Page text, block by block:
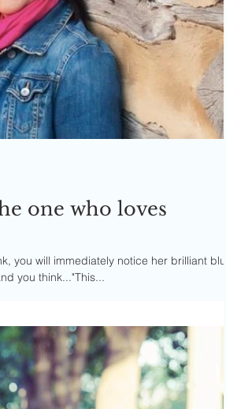
one who loves
you will immediately notice her brilliant blue
you think..."This...